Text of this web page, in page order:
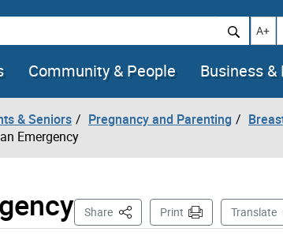
A+
Community & People Business &
& Seniors Pregnancy and Parenting
Emergency
Share This PagePrint Translate